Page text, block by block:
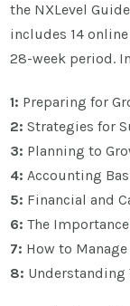
the NXLevel
includes 14
28-week period.
1: Preparing for
2: Strategies for
3: Planning to
4: Accounting
5: Financial and
6: The
7: How to
8: Understanding